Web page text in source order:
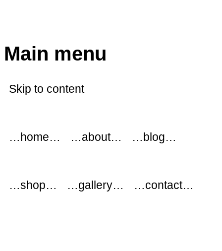
Main menu
Skip to content
…home… …about… …blog…
…shop… …gallery… …contact…